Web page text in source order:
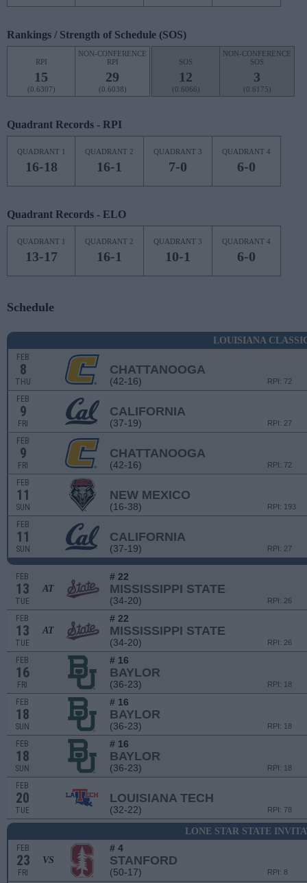
Rankings / Strength of Schedule (SOS)
RPI
15
(0.6307)
NON-CONFERENCE
RPI
29
(0.6038)
SOS
12
(0.6066)
NON-CONFERENCE
SOS
3
(0.6175)
Quadrant Records - RPI
QUADRANT 1
16-18
QUADRANT 2
16-1
QUADRANT 3
7-0
QUADRANT 4
6-0
Quadrant Records - ELO
QUADRANT 1
13-17
QUADRANT 2
16-1
QUADRANT 3
10-1
QUADRANT 4
6-0
Schedule
LOUISIANA
FEB
8
THU
CHATTANOOGA
(42-16) RPI: 72
FEB
9
FRI
CALIFORNIA
(37-19) RPI: 27
FEB
9
FRI
CHATTANOOGA
(42-16) RPI: 72
FEB
11
SUN
NEW MEXICO
(16-38) RPI: 193
FEB
11
SUN
CALIFORNIA
(37-19) RPI: 27
FEB
13
TUE
AT
# 22
MISSISSIPPI STATE
(34-20) RPI: 26
FEB
13
TUE
AT
# 22
MISSISSIPPI STATE
(34-20) RPI: 26
FEB
16
FRI
# 16
BAYLOR
(36-23) RPI: 18
FEB
18
SUN
# 16
BAYLOR
(36-23) RPI: 18
FEB
18
SUN
# 16
BAYLOR
(36-23) RPI: 18
FEB
20
TUE
LOUISIANA TECH
(32-22) RPI: 78
LONE STAR STATE
FEB
23
FRI
VS
# 4
STANFORD
(50-17) RPI: 8